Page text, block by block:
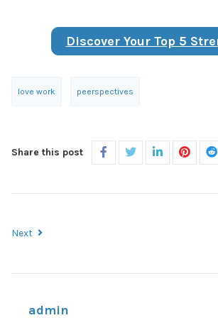
Discover Your Top 5
love work peerspectives
Share this post
Next
admin